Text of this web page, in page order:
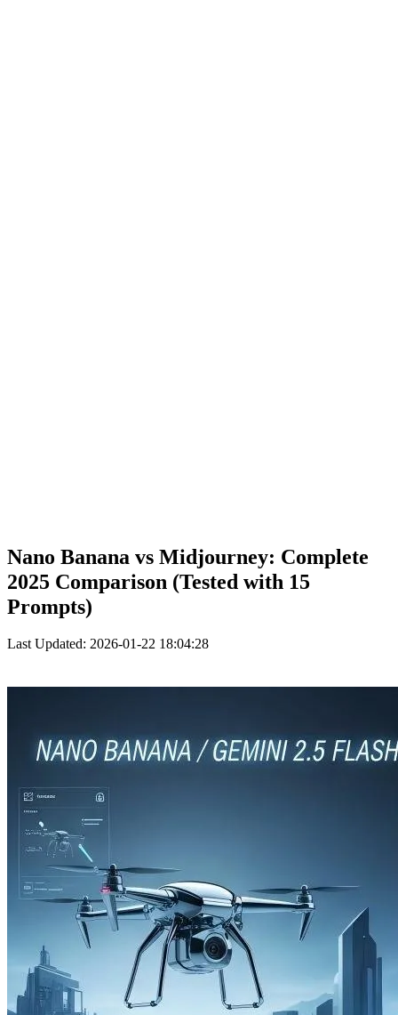
Nano Banana vs Midjourney: Complete
2025 Comparison (Tested with 15
Prompts)
Last Updated: 2026-01-22 18:04:28